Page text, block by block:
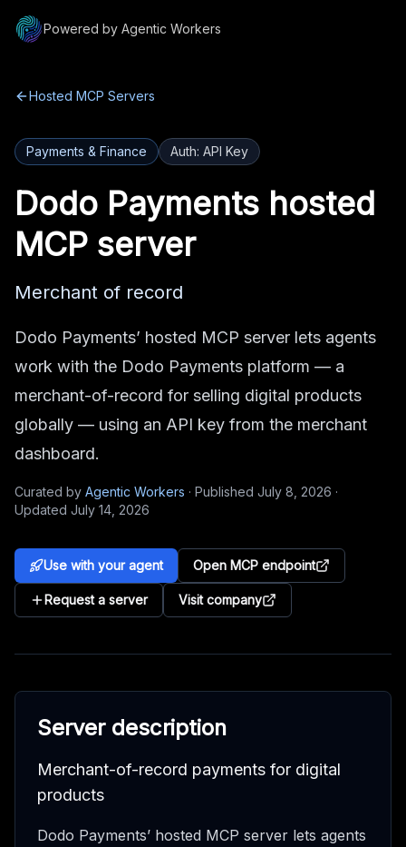
Powered by Agentic Workers
Hosted MCP Servers
Payments & Finance Auth: API Key
Dodo Payments hosted
MCP server
Merchant of record
Dodo Payments’ hosted MCP server lets agents
work with the Dodo Payments platform — a
merchant-of-record for selling digital products
globally — using an API key from the merchant
dashboard.
Curated by Agentic Workers · Published July 8, 2026 ·
Updated July 14, 2026
Use with your agent Open MCP endpoint
Request a server Visit company
Server description
Merchant-of-record payments for digital
products
Dodo Payments’ hosted MCP server lets agents